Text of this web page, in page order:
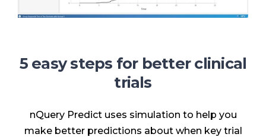
5 easy steps for better clinical
trials
nQuery Predict uses simulation to help you
make better predictions about when key trial